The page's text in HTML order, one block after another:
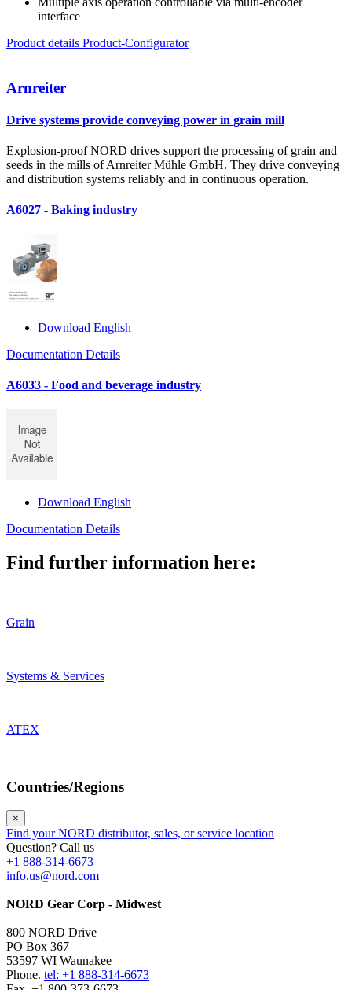
interface
Product details Product-Configurator
Arnreiter
Drive systems provide conveying power in grain mill
Explosion-proof NORD drives support the processing of grain and
seeds in the mills of Arnreiter Mühle GmbH. They drive conveying
and distribution systems reliably and in continuous operation.
A6027 - Baking industry
Download English
Documentation Details
A6033 - Food and beverage industry
Download English
Documentation Details
Find further information here:
Grain
Systems & Services
ATEX
Countries/Regions
×
Find your NORD distributor, sales, or service location
Question? Call us
+1 888-314-6673
info.us@nord.com
NORD Gear Corp - Midwest
800 NORD Drive
PO Box 367
53597 WI Waunakee
Phone. tel: +1 888-314-6673